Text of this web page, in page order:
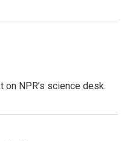
NPR’s science desk.